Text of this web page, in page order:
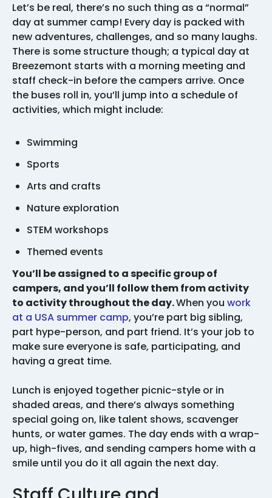
Let’s be real, there’s no such thing as a “normal”
day at summer camp! Every day is packed with
new adventures, challenges, and so many laughs.
There is some structure though; a typical day at
Breezemont starts with a morning meeting and
staff check-in before the campers arrive. Once
the buses roll in, you’ll jump into a schedule of
activities, which might include:
Swimming
Sports
Arts and crafts
Nature exploration
STEM workshops
Themed events
You’ll be assigned to a specific group of
campers, and you’ll follow them from activity
to activity throughout the day.When you work
at a USA summer camp, you’re part big sibling,
part hype-person, and part friend. It’s your job to
make sure everyone is safe, participating, and
having a great time.
Lunch is enjoyed together picnic-style or in
shaded areas, and there’s always something
special going on, like talent shows, scavenger
hunts, or water games. The day ends with a wrap-
up, high-fives, and sending campers home with a
smile until you do it all again the next day.